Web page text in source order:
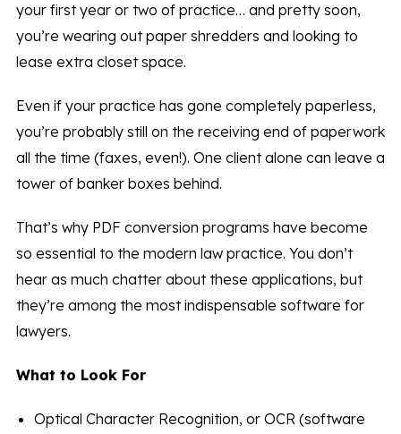
your first year or two of practice… and pretty soon,
you’re wearing out paper shredders and looking to
lease extra closet space.
Even if your practice has gone completely paperless,
you’re probably still on the receiving end of paperwork
all the time (faxes, even!). One client alone can leave a
tower of banker boxes behind.
That’s why PDF conversion programs have become
so essential to the modern law practice. You don’t
hear as much chatter about these applications, but
they’re among the most indispensable software for
lawyers.
What to Look For
Optical Character Recognition, or OCR (software